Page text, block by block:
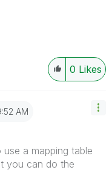
0 Likes
AM
a mapping table
you can do the